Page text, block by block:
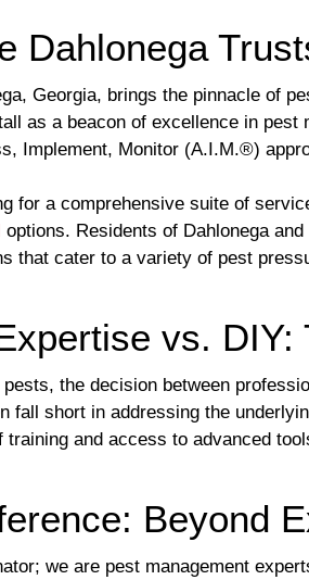
Dahlonega
Georgia, brings the pinnacle of
as a beacon of excellence in
Implement, Monitor (A.I.M.®)
for a comprehensive suite of
options. Residents of Dahlonega
that cater to a variety of pest
vs. DIY:
the decision between
fall short in addressing the
and access to advanced
Beyond
we are pest management